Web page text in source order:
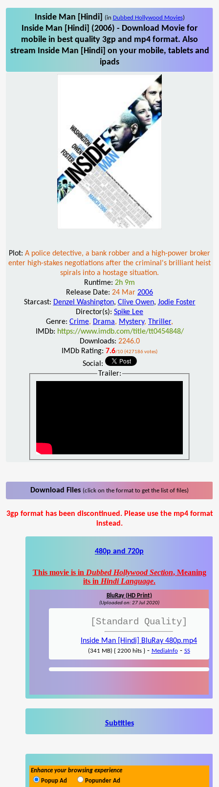
Inside Man [Hindi] (in Dubbed Hollywood Movies)
Inside Man [Hindi] (2006) - Download Movie for
mobile in best quality 3gp and mp4 format. Also
stream Inside Man [Hindi] on your mobile, tablets and
ipads
Plot: A police detective, a bank robber and a high-power broker
enter high-stakes negotiations after the criminal's brilliant heist
spirals into a hostage situation.
Runtime: 2h 9m
Release Date: 24 Mar 2006
Starcast: Denzel Washington, Clive Owen, Jodie Foster
Director(s): Spike Lee
Genre: Crime, Drama, Mystery, Thriller,
IMDb: https://www.imdb.com/title/tt0454848/
Downloads: 2246.0
IMDb Rating: 7.6/10 (427186 votes)
Social:
Trailer:
Download Files (click on the format to get the list of files)
3gp format has been discontinued. Please use the mp4 format
instead.
480p and 720p
This movie is in Dubbed Hollywood Section, Meaning
its in Hindi Language.
BluRay (HD Print)
(Uploaded on: 27 Jul 2020)
[Standard Quality]
Inside Man [Hindi] BluRay 480p.mp4
(341 MB) { 2200 hits }- MediaInfo- SS
Subtitles
Enhance your browsing experience
Popup Ad
Popunder Ad